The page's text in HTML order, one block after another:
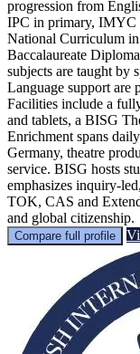
progression from
IPC in primary, IMYC
National Curriculum
Baccalaureate
subjects are taught by
Language support are
Facilities include a
and tablets, a BISG
Enrichment spans
Germany, theatre
service. BISG hosts
emphasizes inquiry-
TOK, CAS and
and global citizenship.
Compare full profile